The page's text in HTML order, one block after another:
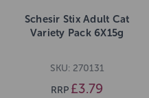
Schesir Stix Adult Cat
Variety Pack 6X15g
SKU: 270131
RRP £3.79